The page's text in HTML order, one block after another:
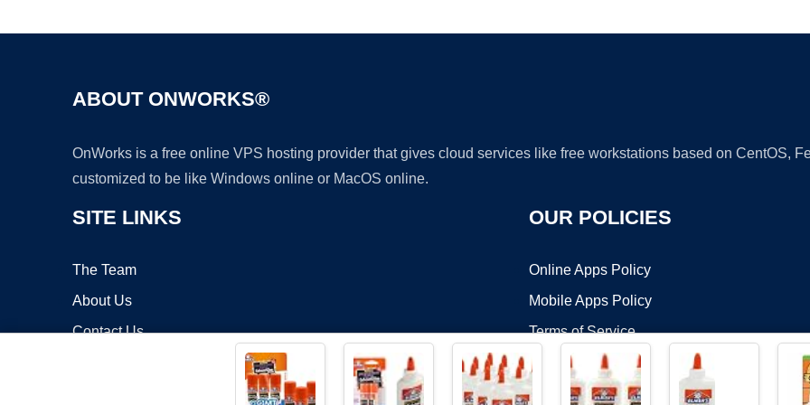
ABOUT ONWORKS®
OnWorks is a free online VPS hosting provider that gives cloud services like free workstations based on CentOS,
customized to be like Windows online or MacOS online.
SITE LINKS
The Team
About Us
Contact Us
OUR POLICIES
Online Apps Policy
Mobile Apps Policy
Terms of Service
DMCA